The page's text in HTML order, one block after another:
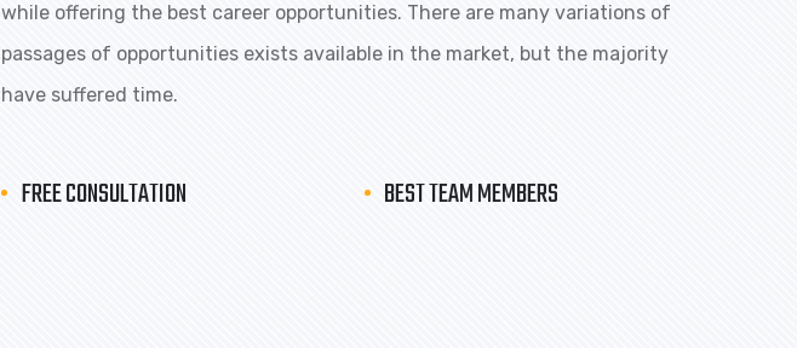
while offering the best career opportunities. There are many variations of
passages of opportunities exists available in the market, but the majority
have suffered time.
FREE CONSULTATION BEST TEAM MEMBERS